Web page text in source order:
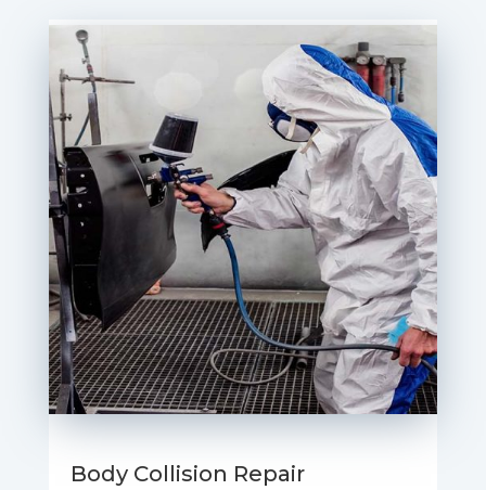
Body Collision Repair